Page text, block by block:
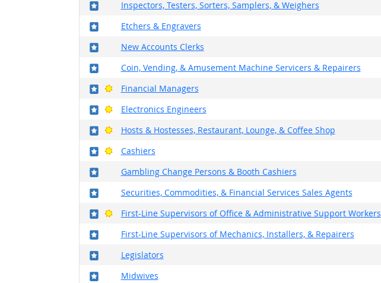
Inspectors, Testers, Sorters, Samplers, & Weighers
Where in the military?
Etchers & Engravers
Where in the military?
New Accounts Clerks
Where in the military?
Coin, Vending, & Amusement Machine Servicers & Repairers
Where in the military?
Financial Managers
Where in the military?
Bright Outlook
Electronics Engineers
Where in the military?
Bright Outlook
Hosts & Hostesses, Restaurant, Lounge, & Coffee Shop
Where in the military?
Bright Outlook
Cashiers
Where in the military?
Bright Outlook
Gambling Change Persons & Booth Cashiers
Where in the military?
Securities, Commodities, & Financial Services Sales Agents
Where in the military?
First-Line Supervisors of Office & Administrative Support Workers
Where in the military?
Bright Outlook
First-Line Supervisors of Mechanics, Installers, & Repairers
Where in the military?
Legislators
Where in the military?
Midwives
Where in the military?